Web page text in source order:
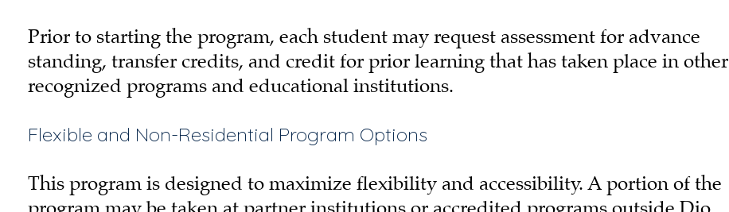
Prior to starting the program, each student may request assessment for advance
standing, transfer credits, and credit for prior learning that has taken place in other
recognized programs and educational institutions.
Flexible and Non-Residential Program Options
This program is designed to maximize flexibility and accessibility. A portion of the